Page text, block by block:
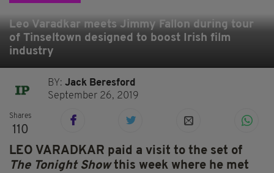
Leo Varadkar meets Jimmy Fallon during tour
of Tinseltown designed to boost Irish film
industry
BY:Jack Beresford
September 26, 2019
Shares
110
LEO VARADKAR paid a visit to the set of
The Tonight Showthis week where he met